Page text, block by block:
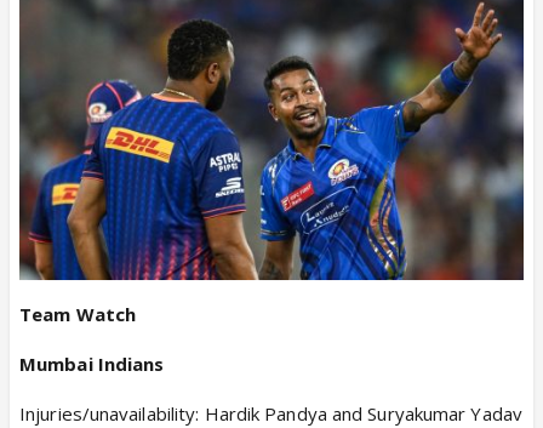
Team Watch
Mumbai Indians
Injuries/unavailability: Hardik Pandya and Suryakumar Yadav